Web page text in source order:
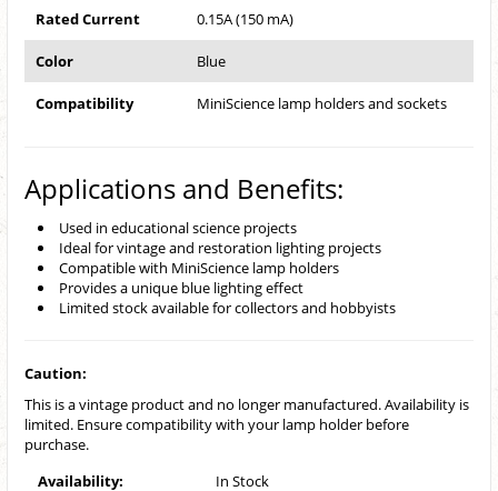
Rated Current 0.15A (150 mA)
Color Blue
Compatibility MiniScience lamp holders and sockets
Applications and Benefits:
Used in educational science projects
Ideal for vintage and restoration lighting projects
Compatible with MiniScience lamp holders
Provides a unique blue lighting effect
Limited stock available for collectors and hobbyists
Caution:
This is a vintage product and no longer manufactured. Availability is
limited. Ensure compatibility with your lamp holder before
purchase.
Availability:
In Stock